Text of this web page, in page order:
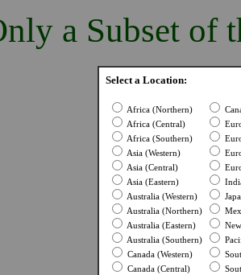
a Subset of
Select a Location:
Africa (Northern)
Africa (Central)
Africa (Southern)
Asia (Western)
Asia (Central)
Asia (Eastern)
Australia (Western)
Australia (Northern)
Australia (Eastern)
Australia (Southern)
Canada (Western)
Canada (Central)